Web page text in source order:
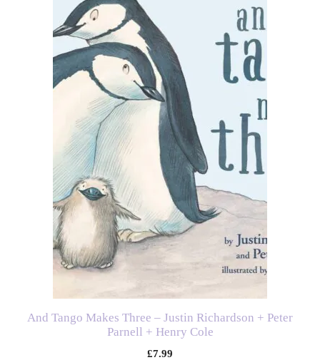
And Tango Makes Three – Justin Richardson + Peter
Parnell + Henry Cole
£7.99